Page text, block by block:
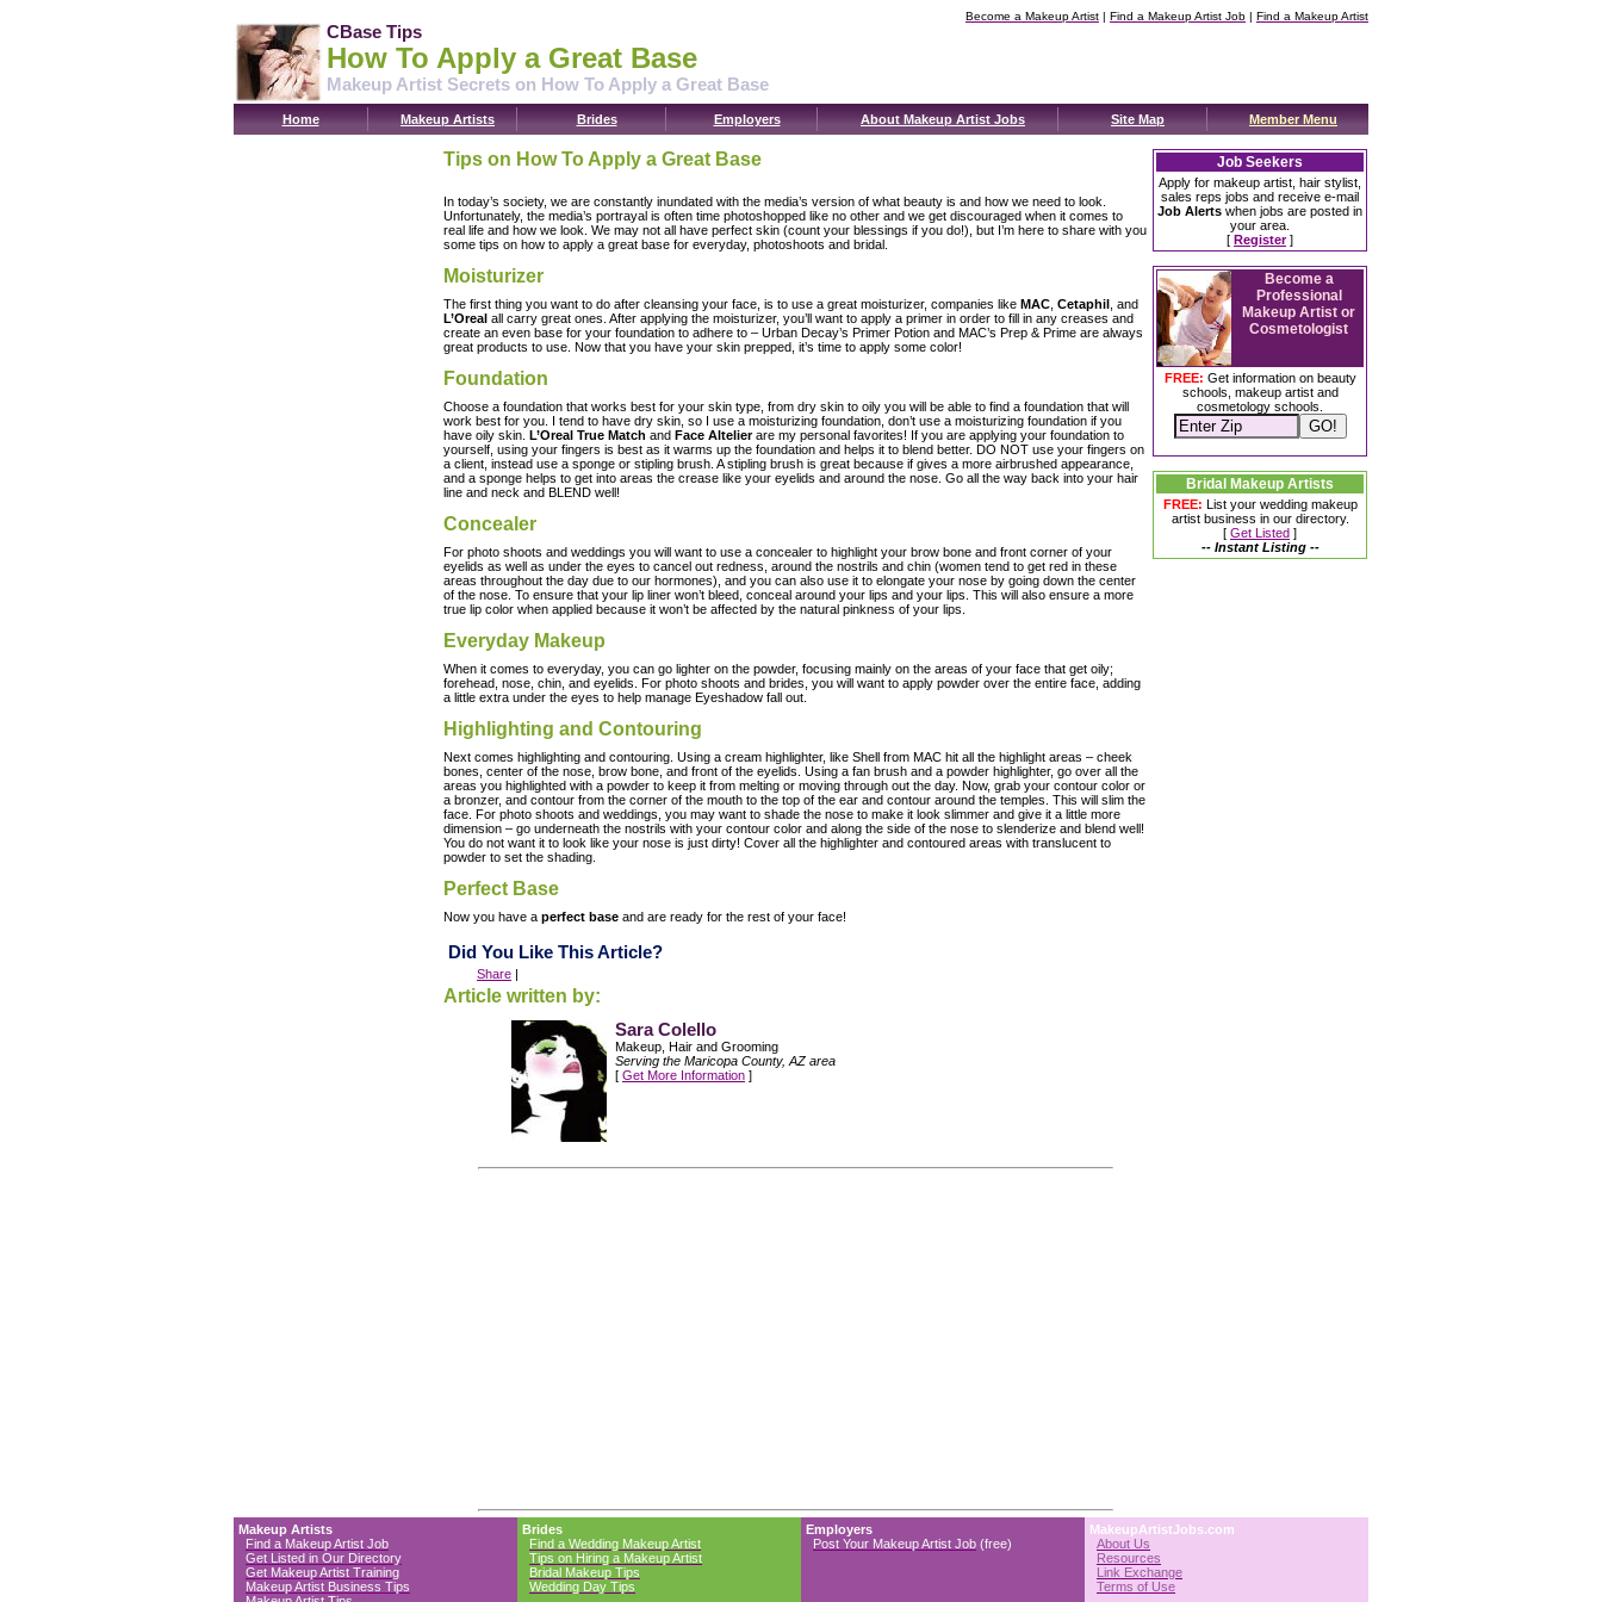
Become a Makeup Artist | Find a Makeup Artist Job | Find a Makeup Artist
CBase Tips
How To Apply a Great Base
Makeup Artist Secrets on How To Apply a Great Base
Home Makeup Artists Brides Employers About Makeup Artist Jobs Site Map Member Menu
Tips on How To Apply a Great Base
In today’s society, we are constantly inundated with the media’s version of what beauty is and how we need to look.
Unfortunately, the media’s portrayal is often time photoshopped like no other and we get discouraged when it comes to
real life and how we look. We may not all have perfect skin (count your blessings if you do!), but I’m here to share with you
some tips on how to apply a great base for everyday, photoshoots and bridal.
Moisturizer
The first thing you want to do after cleansing your face, is to use a great moisturizer, companies like MAC Cetaphil , and
L’Oreal all carry great ones. After applying the moisturizer, you’ll want to apply a primer in order to fill in any creases and
create an even base for your foundation to adhere to – Urban Decay’s Primer Potion and MAC’s Prep & Prime are always
great products to use. Now that you have your skin prepped, it’s time to apply some color!
Foundation
Choose a foundation that works best for your skin type, from dry skin to oily you will be able to find a foundation that will
work best for you. I tend to have dry skin, so I use a moisturizing foundation, don’t use a moisturizing foundation if you
have oily skin. L’Oreal True Match and Face Altelierare my personal favorites! If you are applying your foundation to
yourself, using your fingers is best as it warms up the foundation and helps it to blend better. DO NOT use your fingers on
a client, instead use a sponge or stipling brush. A stipling brush is great because if gives a more airbrushed appearance,
and a sponge helps to get into areas the crease like your eyelids and around the nose. Go all the way back into your hair
line and neck and BLEND well!
Concealer
For photo shoots and weddings you will want to use a concealer to highlight your brow bone and front corner of your
eyelids as well as under the eyes to cancel out redness, around the nostrils and chin (women tend to get red in these
areas throughout the day due to our hormones), and you can also use it to elongate your nose by going down the center
of the nose. To ensure that your lip liner won’t bleed, conceal around your lips and your lips. This will also ensure a more
true lip color when applied because it won’t be affected by the natural pinkness of your lips.
Everyday Makeup
When it comes to everyday, you can go lighter on the powder, focusing mainly on the areas of your face that get oily;
forehead, nose, chin, and eyelids. For photo shoots and brides, you will want to apply powder over the entire face, adding
a little extra under the eyes to help manage Eyeshadow fall out.
Highlighting and Contouring
Next comes highlighting and contouring. Using a cream highlighter, like Shell from MAC hit all the highlight areas – cheek
bones, center of the nose, brow bone, and front of the eyelids. Using a fan brush and a powder highlighter, go over all the
areas you highlighted with a powder to keep it from melting or moving through out the day. Now, grab your contour color or
a bronzer, and contour from the corner of the mouth to the top of the ear and contour around the temples. This will slim the
face. For photo shoots and weddings, you may want to shade the nose to make it look slimmer and give it a little more
dimension – go underneath the nostrils with your contour color and along the side of the nose to slenderize and blend well!
You do not want it to look like your nose is just dirty! Cover all the highlighter and contoured areas with translucent to
powder to set the shading.
Perfect Base
Now you have a perfect base and are ready for the rest of your face!
Did You Like This Article?
Share |
Article written by:
Sara Colello
Makeup, Hair and Grooming
Serving the Maricopa County, AZ area
[ Get More Information ]
Job Seekers
Apply for makeup artist, hair stylist,
sales reps jobs and receive e-mail
Job Alerts when jobs are posted in
your area.
[ Register]
Become a
Professional
Makeup Artist or
Cosmetologist
FREE: Get information on beauty
schools, makeup artist and
cosmetology schools.
Bridal Makeup Artists
FREE: List your wedding makeup
artist business in our directory.
[ Get Listed ]
-- Instant Listing --
Makeup Artists
Find a Makeup Artist Job
Get Listed in Our Directory
Get Makeup Artist Training
Makeup Artist Business Tips
Brides
Find a Wedding Makeup Artist
Tips on Hiring a Makeup Artist
Bridal Makeup Tips
Wedding Day Tips
Employers
Post Your Makeup Artist Job (free)
MakeupArtistJobs.com
About Us
Resources
Link Exchange
Terms of Use